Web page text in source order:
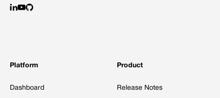
Platform
Dashboard
Product
Release Notes